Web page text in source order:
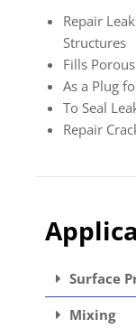
Repair
Structures
Fills
As a Plug
To Seal
Repair
Surface
Mixing